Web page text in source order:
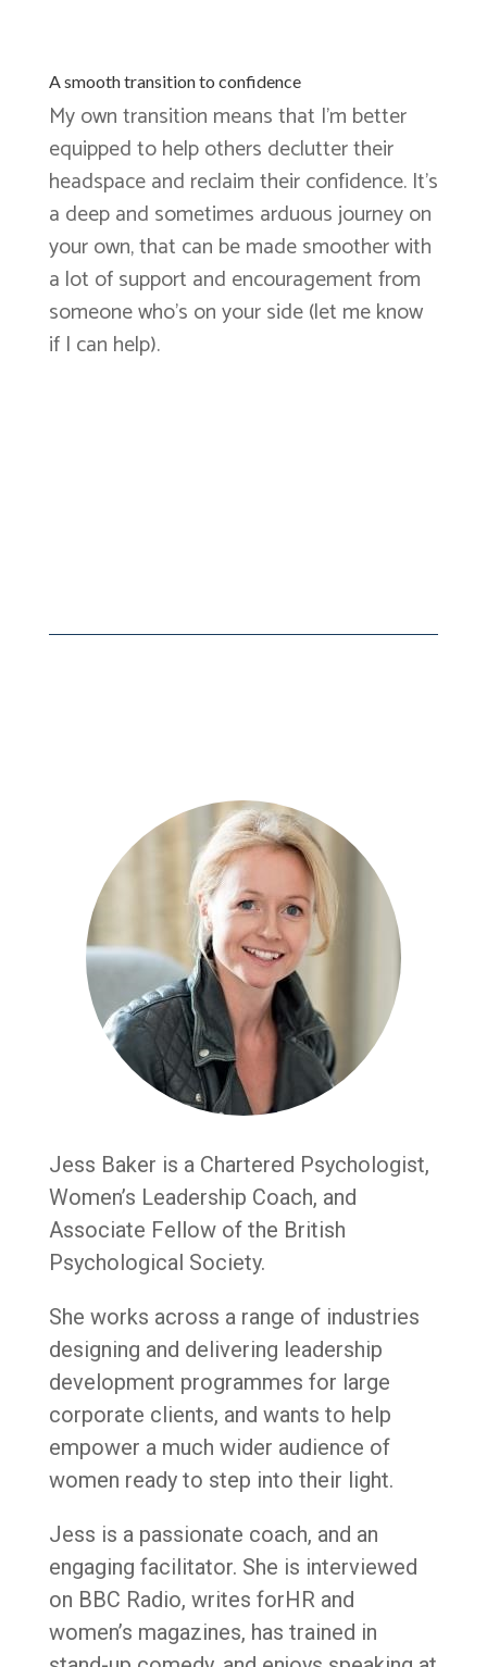
A smooth transition to confidence
My own transition means that I’m better
equipped to help others declutter their
headspace and reclaim their confidence. It’s
a deep and sometimes arduous journey on
your own, that can be made smoother with
a lot of support and encouragement from
someone who’s on your side (let me know
if I can help).
Jess Baker is a Chartered Psychologist,
Women’s Leadership Coach, and
Associate Fellow of the British
Psychological Society.
She works across a range of industries
designing and delivering leadership
development programmes for large
corporate clients, and wants to help
empower a much wider audience of
women ready to step into their light.
Jess is a passionate coach, and an
engaging facilitator. She is interviewed
on BBC Radio, writes forHR and
women’s magazines, has trained in